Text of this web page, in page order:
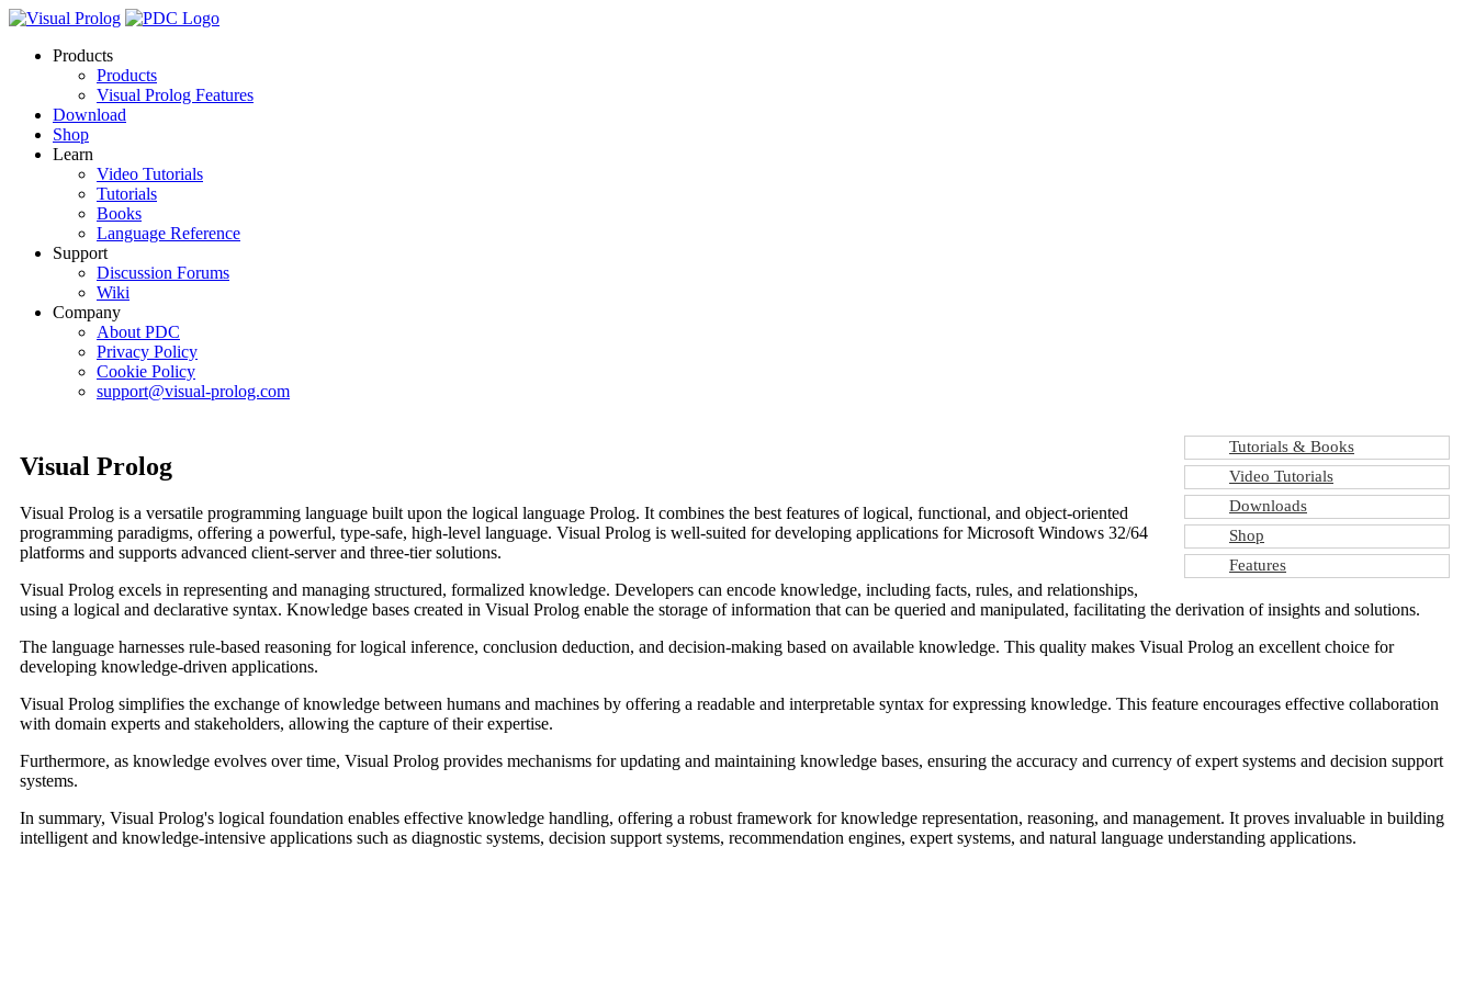
Products
Products
Visual Prolog Features
Download
Shop
Learn
Video Tutorials
Tutorials
Books
Language Reference
Support
Discussion Forums
Wiki
Company
About PDC
Privacy Policy
Cookie Policy
support@visual-prolog.com
Tutorials & Books
Video Tutorials
Downloads
Shop
Features
Visual Prolog
Visual Prolog is a versatile programming language built upon the logical language Prolog. It combines the best features of logical, functional, and object-oriented
programming paradigms, offering a powerful, type-safe, high-level language. Visual Prolog is well-suited for developing applications for Microsoft Windows 32/64
platforms and supports advanced client-server and three-tier solutions.
Visual Prolog excels in representing and managing structured, formalized knowledge. Developers can encode knowledge, including facts, rules, and relationships,
using a logical and declarative syntax. Knowledge bases created in Visual Prolog enable the storage of information that can be queried and manipulated, facilitating the derivation of insights and solutions.
The language harnesses rule-based reasoning for logical inference, conclusion deduction, and decision-making based on available knowledge. This quality makes Visual Prolog an excellent choice for
developing knowledge-driven applications.
Visual Prolog simplifies the exchange of knowledge between humans and machines by offering a readable and interpretable syntax for expressing knowledge. This feature encourages effective collaboration
with domain experts and stakeholders, allowing the capture of their expertise.
Furthermore, as knowledge evolves over time, Visual Prolog provides mechanisms for updating and maintaining knowledge bases, ensuring the accuracy and currency of expert systems and decision support
systems.
In summary, Visual Prolog's logical foundation enables effective knowledge handling, offering a robust framework for knowledge representation, reasoning, and management. It proves invaluable in building
intelligent and knowledge-intensive applications such as diagnostic systems, decision support systems, recommendation engines, expert systems, and natural language understanding applications.